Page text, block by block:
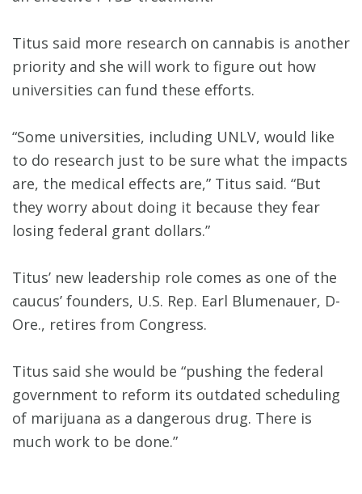
Titus said more research on cannabis is another
priority and she will work to figure out how
universities can fund these efforts.
“Some universities, including UNLV, would like
to do research just to be sure what the impacts
are, the medical effects are,” Titus said. “But
they worry about doing it because they fear
losing federal grant dollars.”
Titus’ new leadership role comes as one of the
caucus’ founders, U.S. Rep. Earl Blumenauer, D-
Ore., retires from Congress.
Titus said she would be “pushing the federal
government to reform its outdated scheduling
of marijuana as a dangerous drug. There is
much work to be done.”